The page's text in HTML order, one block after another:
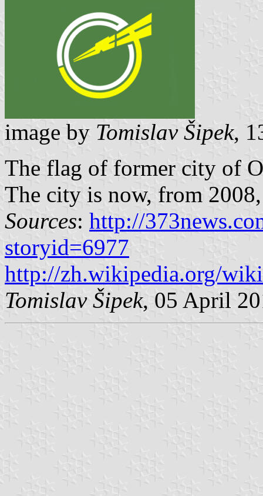
image by Tomislav Šipek,
The flag of former city of
The city is now, from
Sources: http://
storyid=6977
http://zh.wikipedia.org/wiki/
Tomislav Šipek, 05 April